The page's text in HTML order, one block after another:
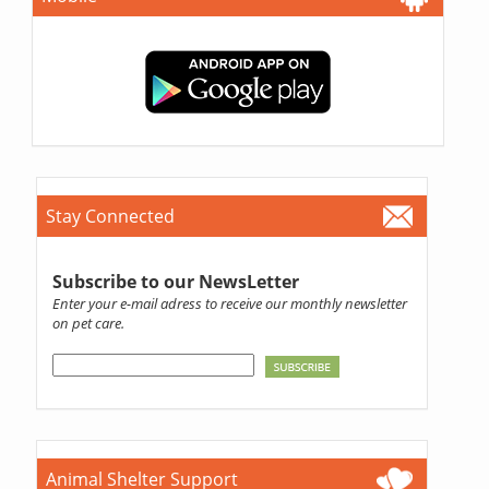
Stay Connected
Subscribe to our NewsLetter
Enter your e-mail adress to receive our monthly newsletter
on pet care.
Animal Shelter Support